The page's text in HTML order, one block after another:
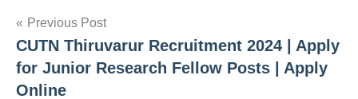
Post
navigation
Previous Post
CUTN Thiruvarur Recruitment 2024 | Apply
for Junior Research Fellow Posts | Apply
Online